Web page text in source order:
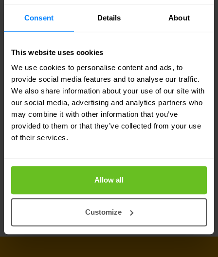
Consent Details About
This website uses cookies
We use cookies to personalise content and ads, to
provide social media features and to analyse our traffic.
We also share information about your use of our site with
our social media, advertising and analytics partners who
may combine it with other information that you’ve
provided to them or that they’ve collected from your use
of their services.
Allow all
Customize
Partner
Elite Partner with advanced security and
enterprise routing specialities, and the distinction
of multiple certified engineers on staff. Our
engineers are recognised by Juniper as technical
experts and advocates of Juniper solutions. That
means you can count on Nomios for the technical